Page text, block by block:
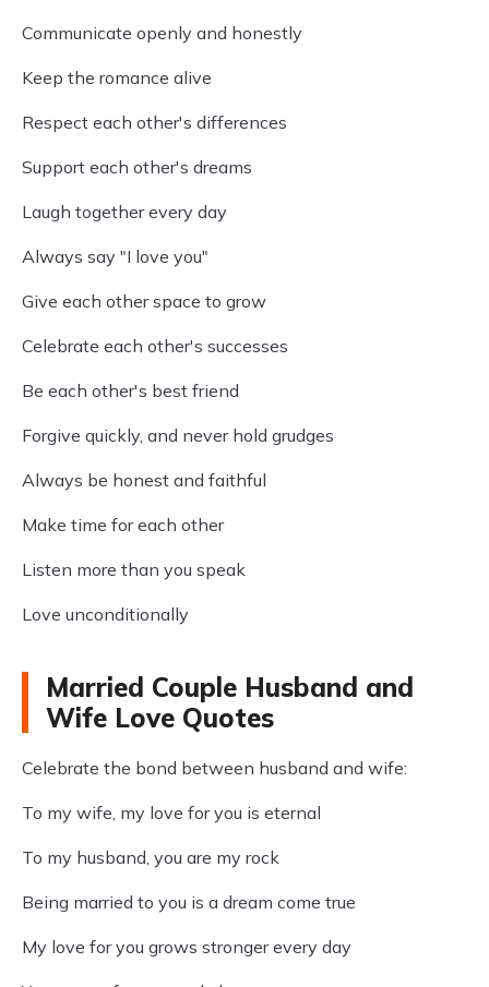
Communicate openly and honestly
Keep the romance alive
Respect each other's differences
Support each other's dreams
Laugh together every day
Always say "I love you"
Give each other space to grow
Celebrate each other's successes
Be each other's best friend
Forgive quickly, and never hold grudges
Always be honest and faithful
Make time for each other
Listen more than you speak
Love unconditionally
Married Couple Husband and
Wife Love Quotes
Celebrate the bond between husband and wife:
To my wife, my love for you is eternal
To my husband, you are my rock
Being married to you is a dream come true
My love for you grows stronger every day